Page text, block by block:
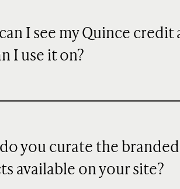
I see my Quince credit
I use it on?
you curate the branded
available on your site?